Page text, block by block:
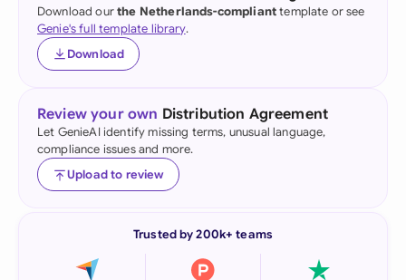
Download ourthe Netherlands-complianttemplate or see
Genie's full template library.
Download
Review your own Distribution Agreement
Let GenieAI identify missing terms, unusual language,
compliance issues and more.
Upload to review
Trusted by 200k+ teams